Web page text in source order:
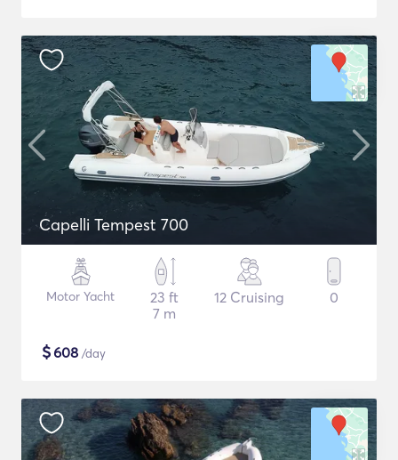
Capelli Tempest 700
Motor Yacht
23 ft
7 m
12 Cruising 0
$608 /day